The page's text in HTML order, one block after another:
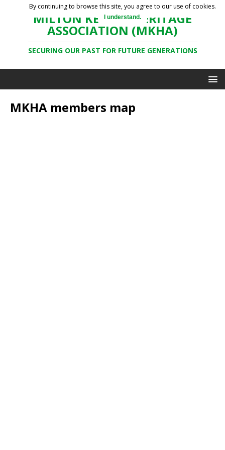
MILTON KEYNES HERITAGE
ASSOCIATION (MKHA)
SECURING OUR PAST FOR FUTURE GENERATIONS
MKHA members map
By continuing to browse this site, you agree to our use of cookies.
I understand.